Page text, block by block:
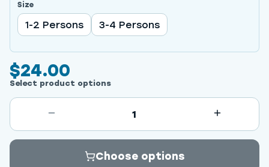
Size
1-2 Persons 3-4 Persons
$24.00
Select product options
1
Choose options